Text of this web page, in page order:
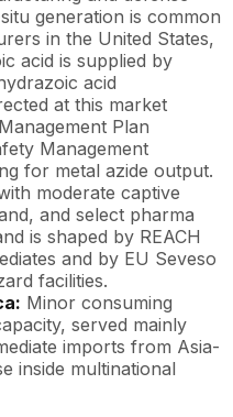
generation is common
in the United States,
acid is supplied by
acid
at this market
Plan
Management
for metal azide output.
moderate captive
and select pharma
is shaped by REACH
and by EU Seveso
facilities.
Minor consuming
served mainly
imports from Asia-
inside multinational